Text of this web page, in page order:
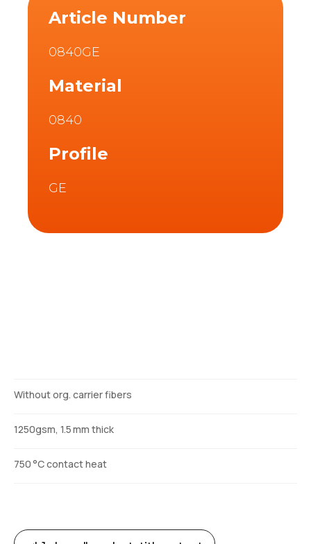
Article Number
0840GE
Material
0840
Profile
GE
Without org. carrier fibers
1250gsm, 1.5 mm thick
750 °C contact heat